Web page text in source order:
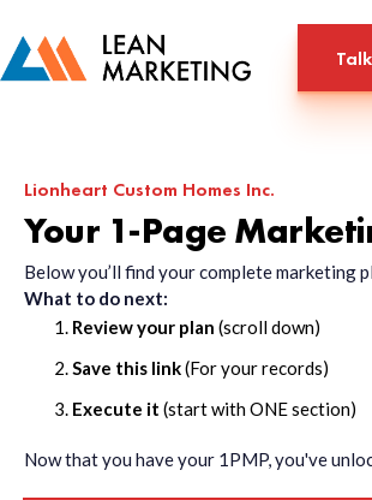
Lionheart Custom Homes Inc.
Your 1-Page
Below you’ll find your complete marketing
What to do next:
Review your plan (scroll down)
Save this link(For your records)
Execute it (start with ONE section)
Now that you have your 1PMP, you've